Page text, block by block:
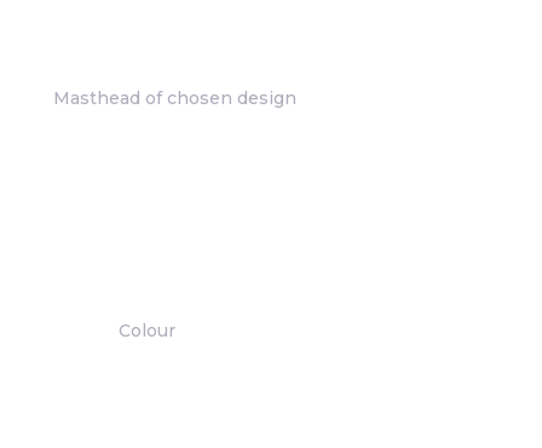
Masthead of chosen design
Colour